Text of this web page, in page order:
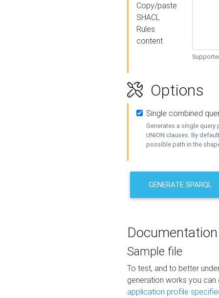
Copy/paste
SHACL
Rules
content
Options
Single combined
Generates a single query
UNION clauses. By
possible path in the
GENERATE SPARQL
Documentation
Sample file
To test, and to better
generation works you
application profile